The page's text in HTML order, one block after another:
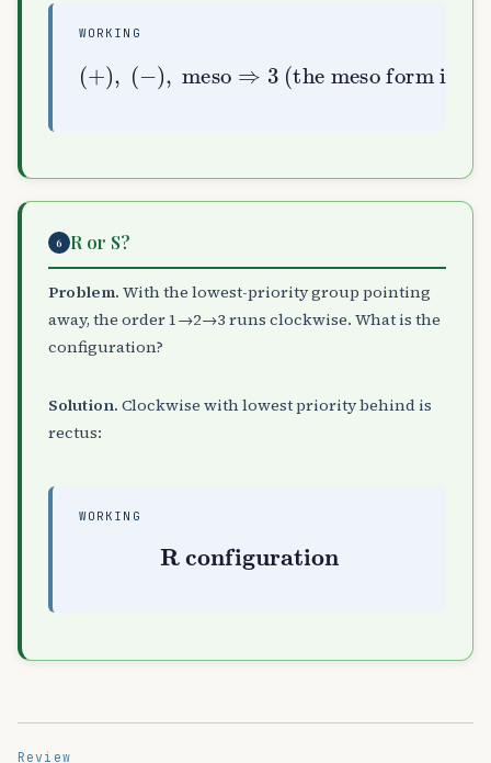
WORKING
(+ ) (−), meso⇒3 (
the meso form is optically inactive)
6 R or S?
Problem. With the lowest-priority group pointing
away, the order 1→2→3 runs clockwise. What is the
configuration?
Solution. Clockwise with lowest priority behind is
rectus:
WORKING
R configuration
Review